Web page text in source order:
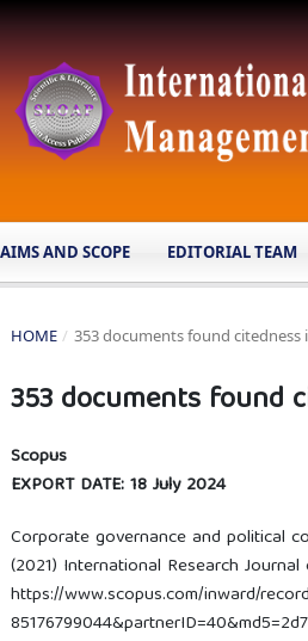
AIMS AND SCOPE EDITORIAL TEAM
HOME / 353 documents found citedness
353 documents found
Scopus
EXPORT DATE: 18 July 2024
Corporate governance and political
(2021) International Research
https://www.scopus.com/inward/